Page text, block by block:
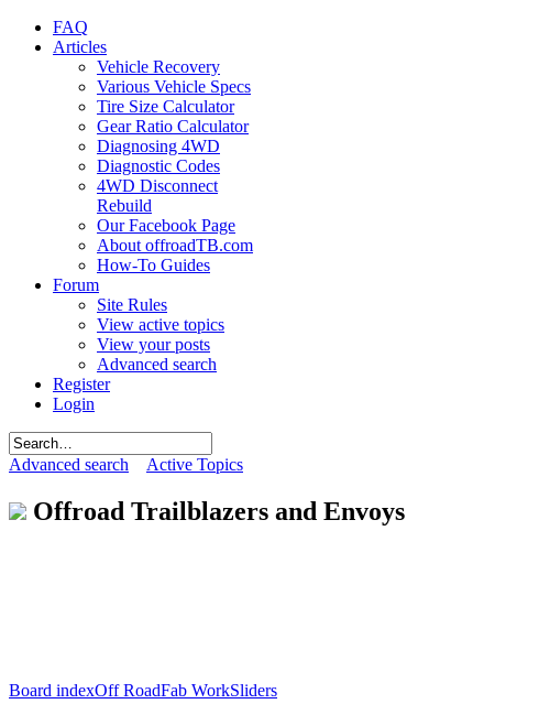
FAQ
Articles
Vehicle Recovery
Various Vehicle Specs
Tire Size Calculator
Gear Ratio Calculator
Diagnosing 4WD
Diagnostic Codes
4WD Disconnect
Rebuild
Our Facebook Page
About offroadTB.com
How-To Guides
Forum
Site Rules
View active topics
View your posts
Advanced search
Register
Login
Advanced search Active Topics
Offroad Trailblazers and Envoys
Board indexOff RoadFab WorkSliders